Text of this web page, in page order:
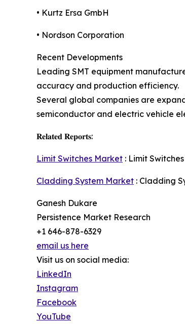
• Kurtz Ersa GmbH
• Nordson Corporation
Recent Developments
Leading SMT equipment
accuracy and production efficiency.
Several global companies are
semiconductor and electric vehicle
𝐑𝐞𝐥𝐚𝐭𝐞𝐝 𝐑𝐞𝐩𝐨𝐫𝐭𝐬:
Limit Switches Market : Limit
Cladding System Market : Cladding
Ganesh Dukare
Persistence Market Research
+1 646-878-6329
email us here
Visit us on social media:
LinkedIn
Instagram
Facebook
YouTube